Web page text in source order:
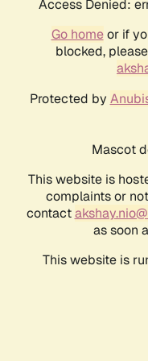
Access Denied:
Go homeor if
blocked,
Protected by
Mascot
This website is
complaints or
contact
as soon
This website is